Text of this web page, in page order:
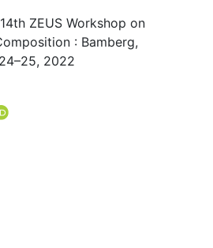
ZEUS Workshop on
: Bamberg,
2022